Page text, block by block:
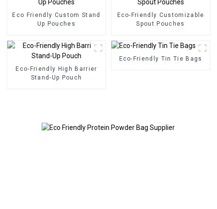
Eco Friendly Custom Stand
Up Pouches
Eco-Friendly Customizable
Spout Pouches
Eco-Friendly High Barrier
Stand-Up Pouch
Eco-Friendly Tin Tie Bags